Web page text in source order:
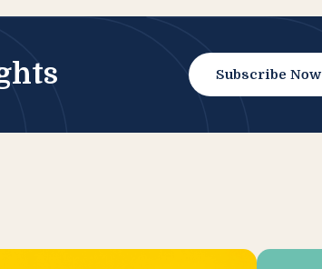
Subscribe Now